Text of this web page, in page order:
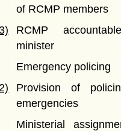
of RCMP members
RCMP
minister
Emergency policing
Provision of
emergencies
Ministerial